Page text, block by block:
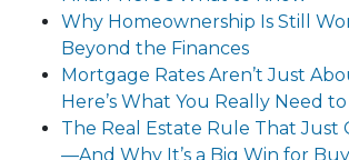
Why Homeownership Is Still
Beyond the Finances
Mortgage Rates Aren’t Just
Here’s What You Really Need
The Real Estate Rule That Just
—And Why It’s a Big Win for